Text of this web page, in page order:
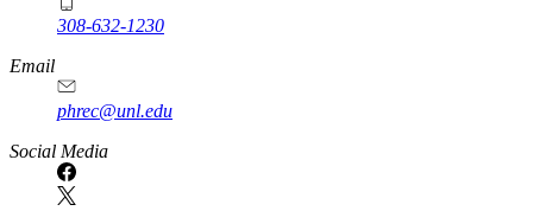
308-632-1230
Email
phrec@unl.edu
Social Media